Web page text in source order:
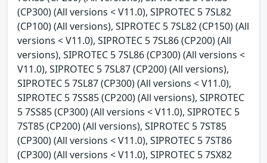
(CP300) (All versions < V11.0), SIPROTEC 5 7SL82
(CP100) (All versions), SIPROTEC 5 7SL82 (CP150) (All
versions < V11.0), SIPROTEC 5 7SL86 (CP200) (All
versions), SIPROTEC 5 7SL86 (CP300) (All versions <
V11.0), SIPROTEC 5 7SL87 (CP200) (All versions),
SIPROTEC 5 7SL87 (CP300) (All versions < V11.0),
SIPROTEC 5 7SS85 (CP200) (All versions), SIPROTEC
5 7SS85 (CP300) (All versions < V11.0), SIPROTEC 5
7ST85 (CP200) (All versions), SIPROTEC 5 7ST85
(CP300) (All versions < V11.0), SIPROTEC 5 7ST86
(CP300) (All versions < V11.0), SIPROTEC 5 7SX82